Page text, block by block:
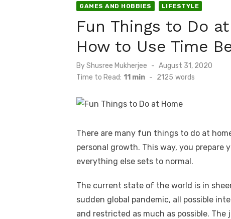
GAMES AND HOBBIES LIFESTYLE
Fun Things to Do
How to Use Time
ByShusree Mukherjee
Posted
on
August 31, 2020
Time to Read: 11 min - 2125 words
There are many fun things to do at
personal growth. This way, you prepare
everything else sets to normal.
The current state of the world is in
sudden global pandemic, all possible
and restricted as much as possible.